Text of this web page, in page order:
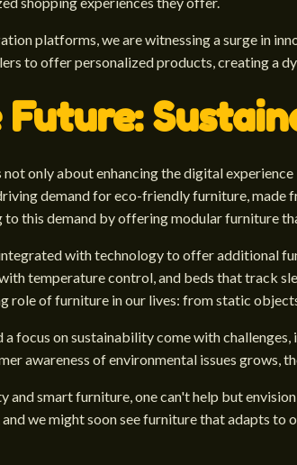
platforms, we are witnessing a surge in
to offer personalized products, creating a
only about enhancing the digital
demand for eco-friendly furniture, made
this demand by offering modular furniture
with technology to offer additional
temperature control, and beds that track
of furniture in our lives: from static
focus on sustainability come with
awareness of environmental issues grows,
and smart furniture, one can't help but
we might soon see furniture that adapts